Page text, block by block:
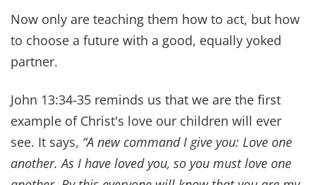
the Lord.
8. CHOOSE FORGIVENESS
We've both had to forgive each other for things
that hurt deeply. Forgiveness doesn't mean
ignoring the pain. It means releasing it so it can't
poison your marriage.